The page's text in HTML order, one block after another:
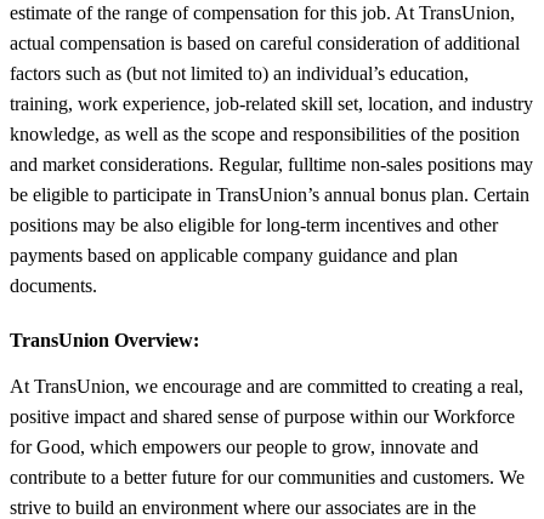
estimate of the range of compensation for this job. At TransUnion,
actual compensation is based on careful consideration of additional
factors such as (but not limited to) an individual’s education,
training, work experience, job-related skill set, location, and industry
knowledge, as well as the scope and responsibilities of the position
and market considerations. Regular, fulltime non-sales positions may
be eligible to participate in TransUnion’s annual bonus plan. Certain
positions may be also eligible for long-term incentives and other
payments based on applicable company guidance and plan
documents.
TransUnion Overview:
At TransUnion, we encourage and are committed to creating a real,
positive impact and shared sense of purpose within our Workforce
for Good, which empowers our people to grow, innovate and
contribute to a better future for our communities and customers. We
strive to build an environment where our associates are in the